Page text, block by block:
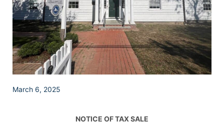
March 6, 2025
NOTICE OF TAX SALE